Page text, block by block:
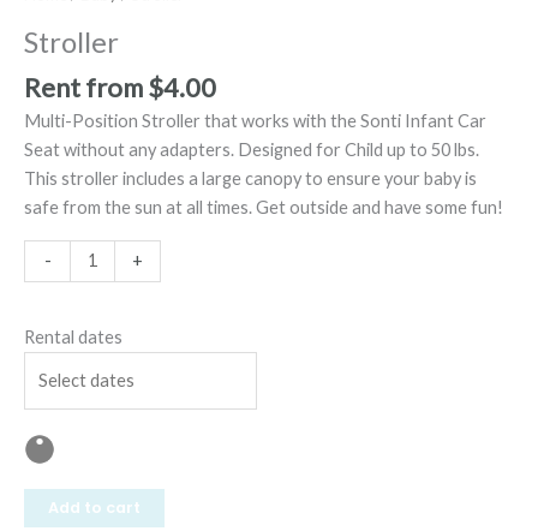
Stroller
Rent from$4.00
Multi-Position Stroller that works with the Sonti Infant Car
Seat without any adapters. Designed for Child up to 50 lbs.
This stroller includes a large canopy to ensure your baby is
safe from the sun at all times. Get outside and have some fun!
- +
Rental dates
Add to cart